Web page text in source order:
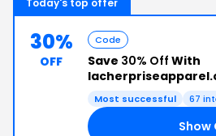
Today's top offer
30%
OFF
Code
Save 30% Off With
Most successful 67
Show